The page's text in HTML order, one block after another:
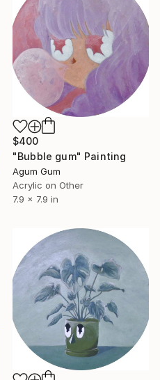
$400
"Bubble gum" Painting
Agum Gum
Acrylic on Other
7.9 x 7.9 in